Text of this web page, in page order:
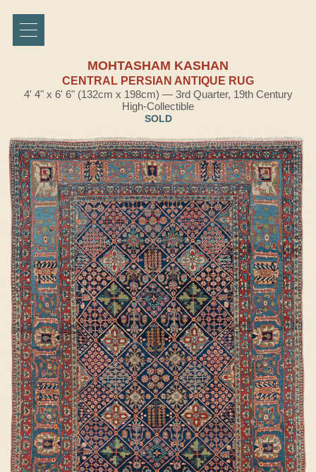
MOHTASHAM KASHAN
CENTRAL PERSIAN ANTIQUE RUG
4' 4" x 6' 6" (132cm x 198cm) — 3rd Quarter, 19th Century
High-Collectible
SOLD